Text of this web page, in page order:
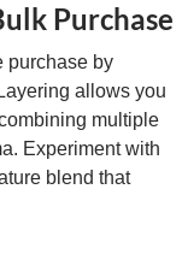
Purchase
purchase by
allows you
multiple
Experiment with
blend that